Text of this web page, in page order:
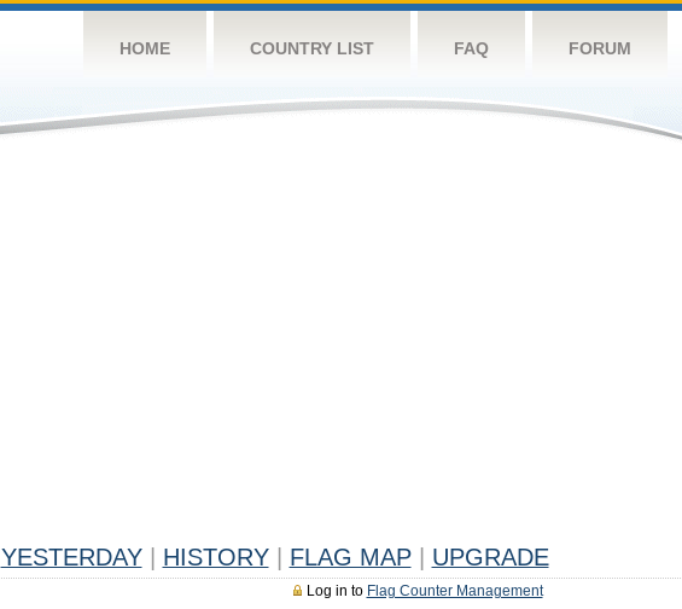
HOME COUNTRY LIST FAQ FORUM
YESTERDAY HISTORY FLAG MAP UPGRADE
Log in to Flag Counter Management